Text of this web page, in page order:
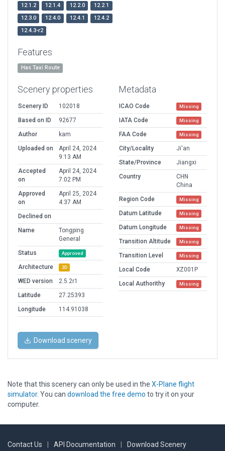
12.1.2 12.1.4 12.2.0
12.2.1
12.3.0
12.4.0 12.4.1
12.4.2
12.4.3-r2
Features
Has Taxi Route
Scenery properties
Scenery ID
102018
Based on ID
92677
Author
kam
Uploaded on
April 24, 2024
9:13 AM
Accepted
on
April 24, 2024
7:02 PM
Approved
on
April 25, 2024
4:37 AM
Declined on
Name
Tongping
General
Status
Approved
Architecture 3D
WED version
2.5.2r1
Latitude
27.25393
Longitude
114.91038
Metadata
ICAO Code Missing
IATA Code Missing
FAA Code Missing
City/Locality
Ji'an
State/Province
Jiangxi
Country
CHN
China
Region Code
Missing
Datum Latitude Missing
Datum Longitude Missing
Transition Altitude Missing
Transition Level Missing
Local Code
XZ001P
Local Authorithy
Missing
Download scenery
Note that this scenery can only be used in the X-Plane flight
simulator. You can download the free demo to try it on your
computer.
Contact Us API Documentation
Download Scenery